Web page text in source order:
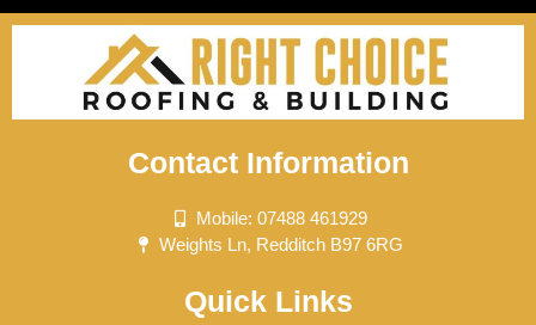
Contact Information
Mobile: 07488 461929
Weights Ln, Redditch B97 6RG
Quick Links